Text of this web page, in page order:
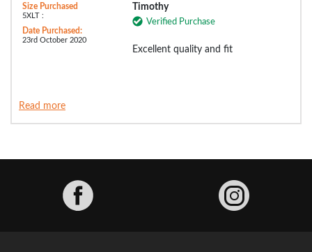
Size Purchased
5XLT :
Date Purchased:
23rd October 2020
Timothy
Verified Purchase
Excellent quality and fit
Read more